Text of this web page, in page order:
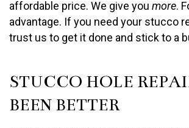
affordable price. We give you more.
advantage. If you need your stucco
trust us to get it done and stick to a
STUCCO HOLE
BEEN BETTER